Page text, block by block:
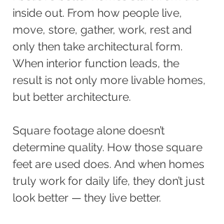
inside out. From how people live,
move, store, gather, work, rest and
only then take architectural form.
When interior function leads, the
result is not only more livable homes,
but better architecture.
Square footage alone doesn’t
determine quality. How those square
feet are used does. And when homes
truly work for daily life, they don’t just
look better — they live better.